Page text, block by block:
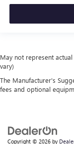
May not represent
vary)
The Manufacturer's
fees and optional
Copyright © 2026 by